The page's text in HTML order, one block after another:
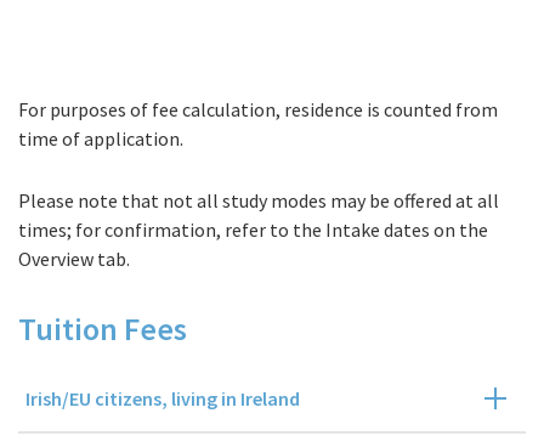
Fees
For purposes of fee calculation, residence is counted from
time of application.
Please note that not all study modes may be offered at all
times; for confirmation, refer to the Intake dates on the
Overview tab.
Tuition Fees
Irish/EU citizens, living in Ireland